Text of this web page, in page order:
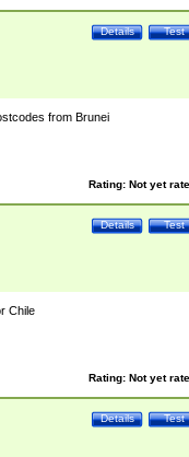
Test
Details
from Brunei
Rating: Not yet
Test
Details
Chile
Rating: Not yet
Test
Details